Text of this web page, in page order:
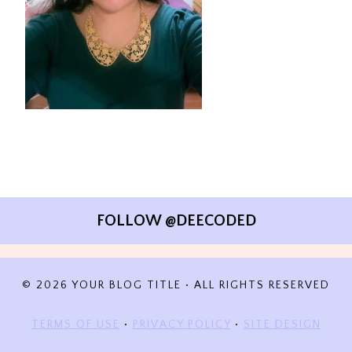
FOLLOW @DEECODED
© 2026 YOUR BLOG TITLE • ALL RIGHTS RESERVED
TERMS OF USE • PRIVACY POLICY • SITE DESIGN